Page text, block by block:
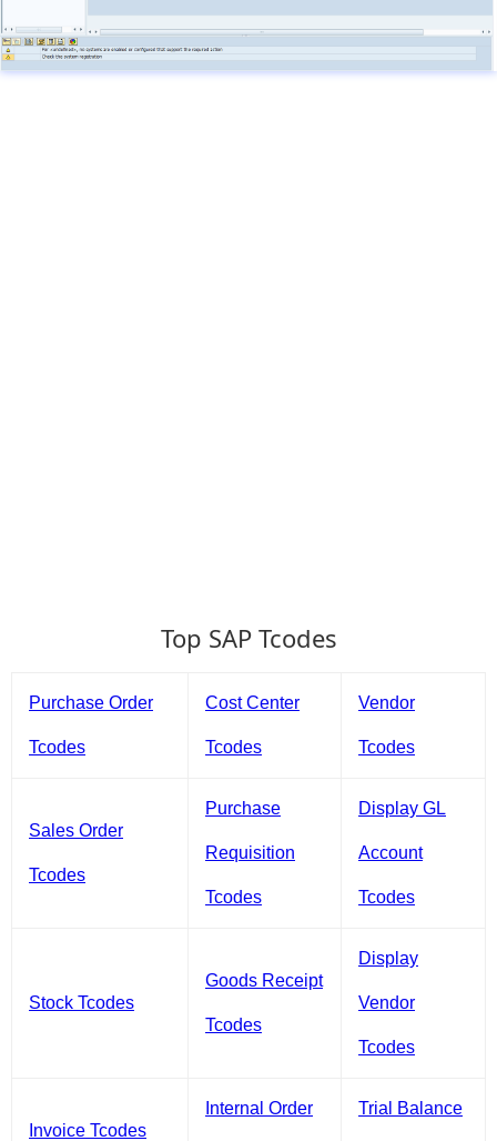
Top SAP Tcodes
Purchase Order
Tcodes
Cost Center
Tcodes
Vendor
Tcodes
Sales Order
Tcodes
Purchase
Requisition
Tcodes
Display GL
Account
Tcodes
Stock Tcodes
Goods Receipt
Tcodes
Display
Vendor
Tcodes
Invoice Tcodes
Internal Order Trial Balance